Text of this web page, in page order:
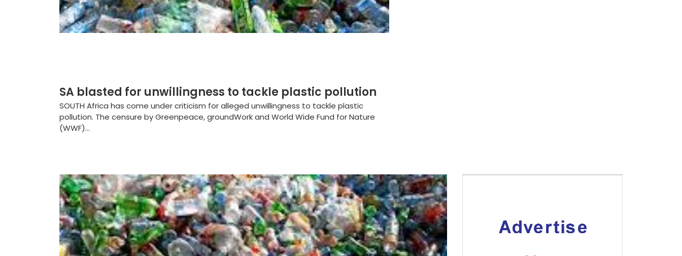
SA blasted for unwillingness to tackle plastic pollution
SOUTH Africa has come under criticism for alleged unwillingness to tackle plastic
pollution. The censure by Greenpeace, groundWork and World Wide Fund for Nature
(WWF)...